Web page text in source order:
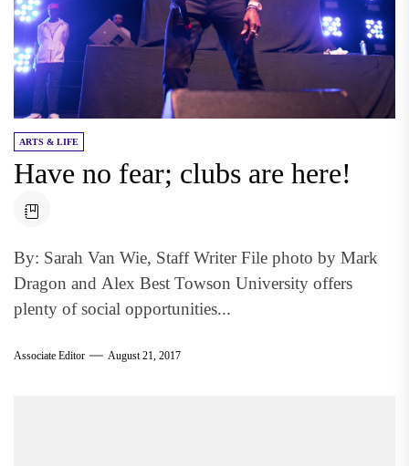
ARTS & LIFE
Have no fear; clubs are here!
By: Sarah Van Wie, Staff Writer File photo by Mark
Dragon and Alex Best Towson University offers
plenty of social opportunities...
Associate Editor August 21, 2017